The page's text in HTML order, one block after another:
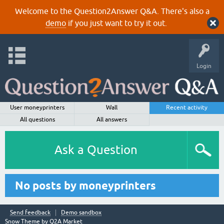
Welcome to the Question2Answer Q&A. There's also a
demoif you just want to try it out.
Login
User moneyprinters Wall
Recent activity
All questions
All answers
Ask a Question
No posts by moneyprinters
Send feedback
Demo sandbox
Snow Theme by Q2A Market